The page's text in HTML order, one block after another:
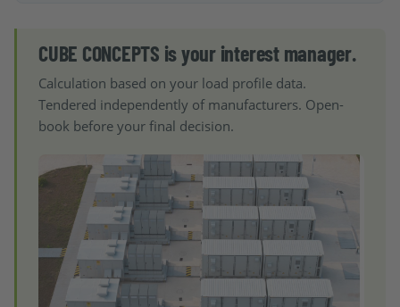
CUBE CONCEPTS is your interest manager.
Calculation based on your load profile data.
Tendered independently of manufacturers. Open-
book before your final decision.